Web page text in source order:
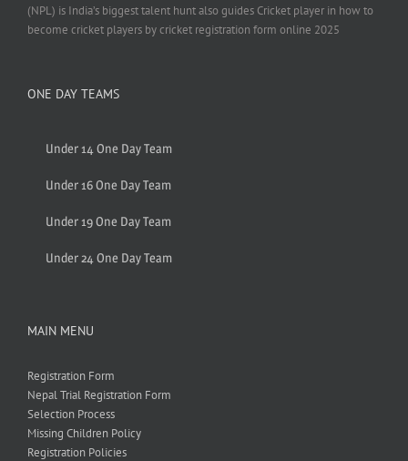
(NPL) is India’s biggest talent hunt also guides Cricket player in how to
become cricket players by cricket registration form online 2025
ONE DAY TEAMS
Under 14 One Day Team
Under 16 One Day Team
Under 19 One Day Team
Under 24 One Day Team
MAIN MENU
Registration Form
Nepal Trial Registration Form
Selection Process
Missing Children Policy
Registration Policies